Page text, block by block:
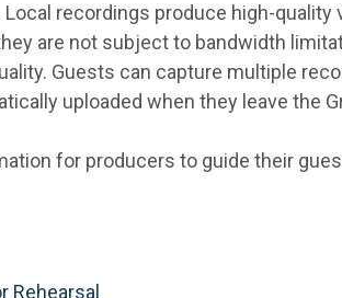
recordings produce high-
are not subject to bandwidth
Guests can capture multiple
uploaded when they leave the
for producers to guide their
Rehearsal